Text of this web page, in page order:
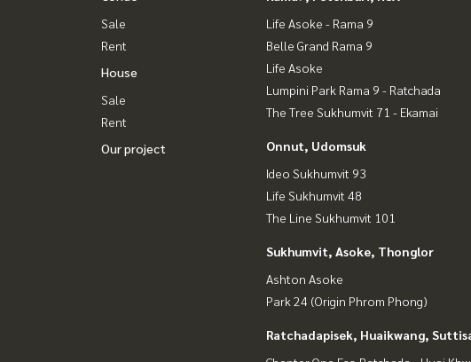
Sale
Rent
House
Sale
Rent
Our project
Life Asoke - Rama 9
Belle Grand Rama 9
Life Asoke
Lumpini Park Rama 9 - Ratchada
The Tree Sukhumvit 71 - Ekamai
Onnut, Udomsuk
Ideo Sukhumvit 93
Life Sukhumvit 48
The Line Sukhumvit 101
Sukhumvit, Asoke, Thonglor
Ashton Asoke
Park 24 (Origin Phrom Phong)
Ratchadapisek, Huaikwang,